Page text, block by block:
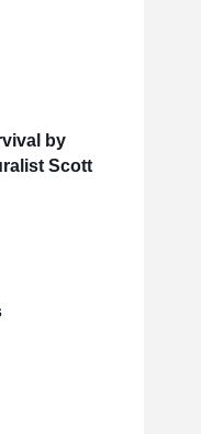
by
Scott